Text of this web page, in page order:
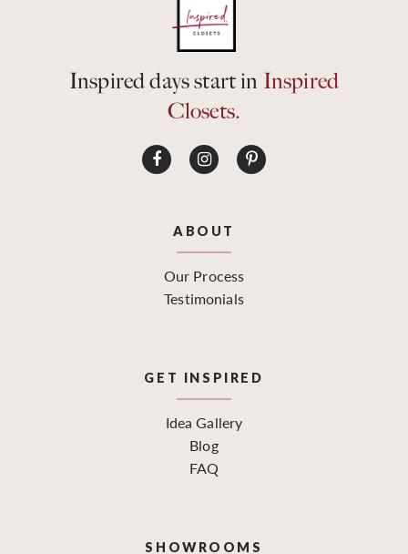
Inspired days start in Inspired
Closets.
ABOUT
Our Process
Testimonials
GET INSPIRED
Idea Gallery
Blog
FAQ
SHOWROOMS